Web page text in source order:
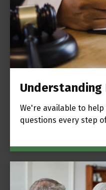
Understanding
We're available to
questions every step